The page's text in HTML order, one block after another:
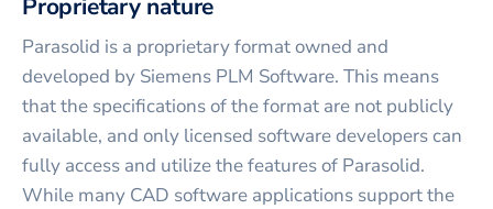
Proprietary nature
Parasolid is a proprietary format owned and
developed by Siemens PLM Software. This means
that the specifications of the format are not publicly
available, and only licensed software developers can
fully access and utilize the features of Parasolid.
While many CAD software applications support the